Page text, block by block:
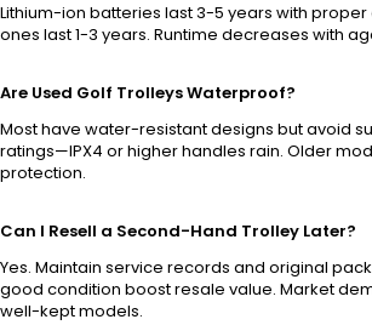
Lithium-ion batteries last 3-5 years with
ones last 1-3 years. Runtime decreases with
Are Used Golf Trolleys Waterproof?
Most have water-resistant designs but avoid
ratings—IPX4 or higher handles rain. Older
protection.
Can I Resell a Second-Hand Trolley Later?
Yes. Maintain service records and original
good condition boost resale value. Market
well-kept models.